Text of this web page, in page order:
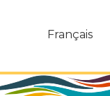
Français